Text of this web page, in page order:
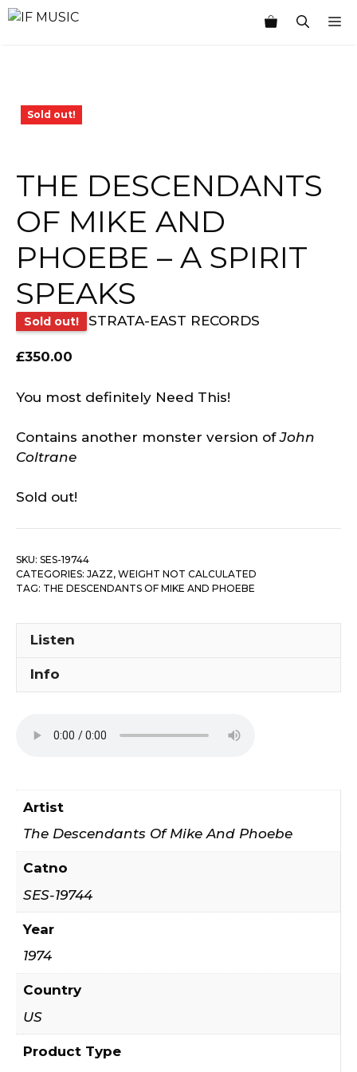
Skip
Sold out!
THE DESCENDANTS
OF MIKE AND
PHOEBE – A SPIRIT
SPEAKS
Sold out! STRATA-EAST RECORDS
£350.00
You most definitely Need This!
Contains another monster version ofJohn
Coltrane
Sold out!
SKU: SES-19744
CATEGORIES: JAZZ, WEIGHT NOT CALCULATED
TAG: THE DESCENDANTS OF MIKE AND PHOEBE
Listen
Info
Artist
The Descendants Of Mike And Phoebe
Catno
SES-19744
Year
1974
Country
US
Product Type